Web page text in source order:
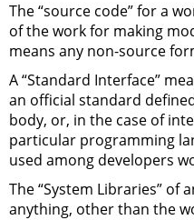
The “source code” for a
of the work for making
means any non-source
A “Standard Interface”
an official standard
body, or, in the case of
particular programming
used among developers
The “System Libraries” of
anything, other than the